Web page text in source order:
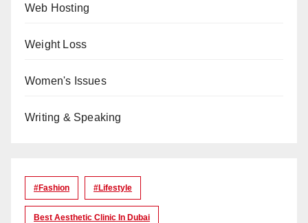
Web Hosting
Weight Loss
Women's Issues
Writing & Speaking
#Fashion #lifestyle
Best Aesthetic Clinic In Dubai